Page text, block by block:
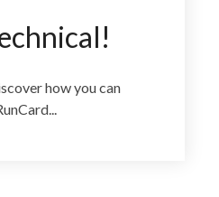
how you can